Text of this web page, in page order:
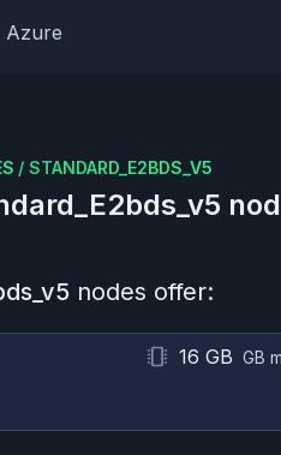
Azure
/ STANDARD_E2BDS_V5
nodes offer:
16 GB GB